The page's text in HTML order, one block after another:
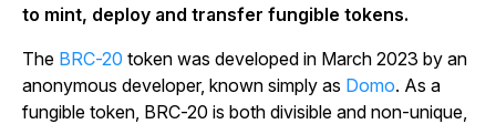
to mint, deploy and transfer fungible tokens.
The BRC-20 token was developed in March 2023 by an
anonymous developer, known simply as Domo. As a
fungible token, BRC-20 is both divisible and non-unique,